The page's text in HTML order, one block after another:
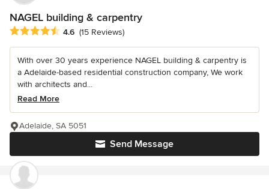
NAGEL building & carpentry
Average rating: 4.6 out of 5 stars
4.6 (15 Reviews)
With over 30 years experience NAGEL building & carpentry is
a Adelaide-based residential construction company, We work
with architects and...
Read More
Send Message
Adelaide, SA 5051